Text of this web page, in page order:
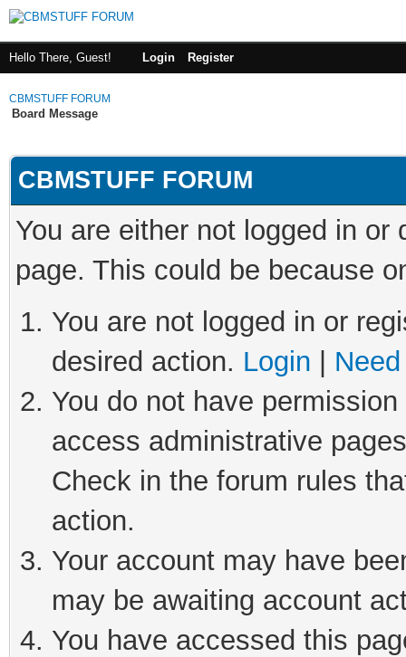
Hello There, Guest! Login Register
CBMSTUFF FORUM
Board Message
CBMSTUFF FORUM
You are either not logged in
page. This could be because
You are not logged in or
desired action. Login
You do not have
access administrative
Check in the forum rules
action.
Your account may have
may be awaiting account
You have accessed this